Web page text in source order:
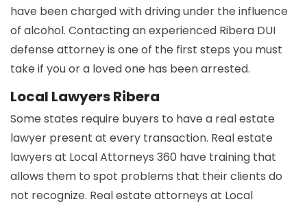
have been charged with driving under the influence
of alcohol. Contacting an experienced Ribera DUI
defense attorney is one of the first steps you must
take if you or a loved one has been arrested.
Local Lawyers Ribera
Some states require buyers to have a real estate
lawyer present at every transaction. Real estate
lawyers at Local Attorneys 360 have training that
allows them to spot problems that their clients do
not recognize. Real estate attorneys at Local